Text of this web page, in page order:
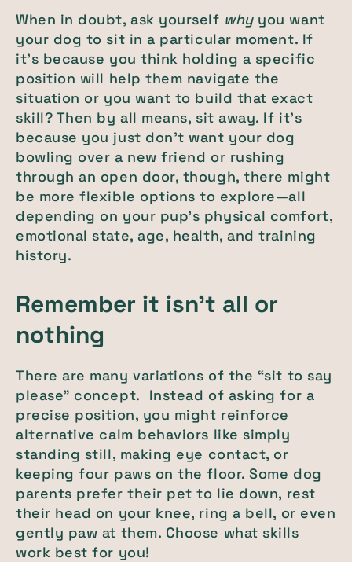
When in doubt, ask yourself whyyou want
your dog to sit in a particular moment. If
it’s because you think holding a specific
position will help them navigate the
situation or you want to build that exact
skill? Then by all means, sit away. If it’s
because you just don’t want your dog
bowling over a new friend or rushing
through an open door, though, there might
be more flexible options to explore—all
depending on your pup’s physical comfort,
emotional state, age, health, and training
history.
Remember it isn’t all or
nothing
There are many variations of the “sit to say
please” concept. Instead of asking for a
precise position, you might reinforce
alternative calm behaviors like simply
standing still, making eye contact, or
keeping four paws on the floor. Some dog
parents prefer their pet to lie down, rest
their head on your knee, ring a bell, or even
gently paw at them. Choose what skills
work best for you!